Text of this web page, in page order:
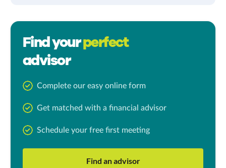
Find yourperfect
advisor
Complete our easy online form
Get matched with a financial advisor
Schedule your free first meeting
Find an advisor